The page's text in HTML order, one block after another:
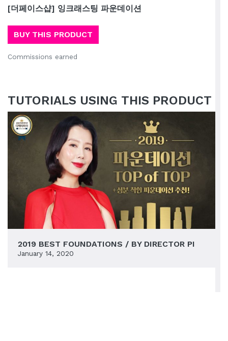
[더페이스샵] 잉크래스팅 파운데이션
BUY THIS PRODUCT
Commissions earned
TUTORIALS USING THIS PRODUCT
2019 BEST FOUNDATIONS / BY DIRECTOR PI
January 14, 2020